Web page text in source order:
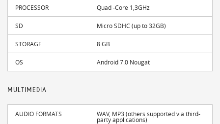
PROCESSOR Quad -Core 1,3GHz
SD Micro SDHC (up to 32GB)
STORAGE 8 GB
OS Android 7.0 Nougat
MULTIMEDIA
AUDIO FORMATS WAV, MP3 (others supported via third-
party applications)